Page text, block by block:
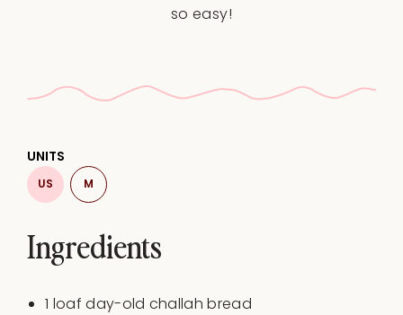
so easy!
Ingredients
UNITS
US M
1 loaf day-old challah bread